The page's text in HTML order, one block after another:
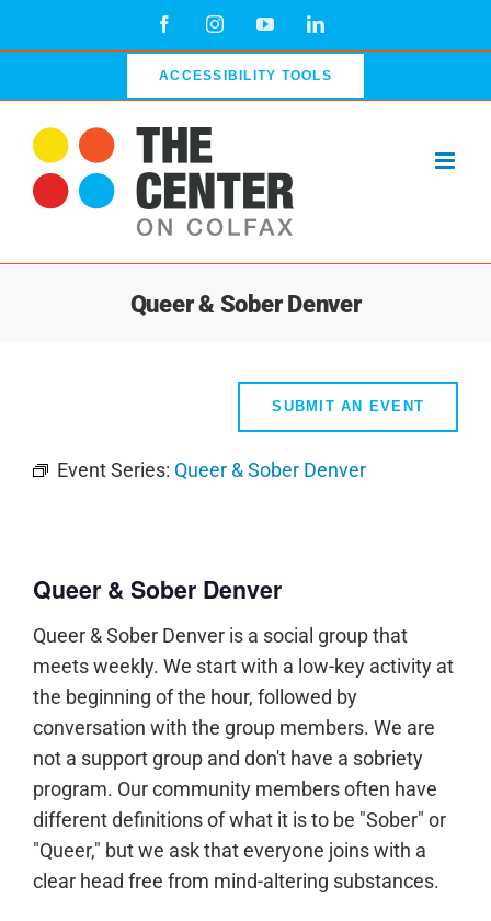
FacebookInstagramYouTubeLinkedIn
ACCESSIBILITY TOOLS
Queer & Sober Denver
SUBMIT AN EVENT
Event Series: Queer & Sober Denver
Queer & Sober Denver
Queer & Sober Denver is a social group that
meets weekly. We start with a low-key activity at
the beginning of the hour, followed by
conversation with the group members. We are
not a support group and don't have a sobriety
program. Our community members often have
different definitions of what it is to be "Sober" or
"Queer," but we ask that everyone joins with a
clear head free from mind-altering substances.